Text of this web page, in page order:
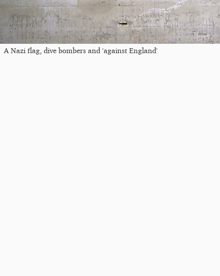
A Nazi flag, dive bombers and 'against England'